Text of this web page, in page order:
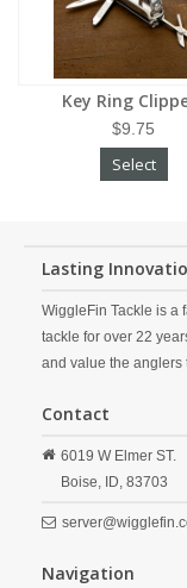
Key Ring
$9.75
Select
Lasting
WiggleFin Tackle is a
tackle for over 22
and value the anglers
Contact
6019 W Elmer ST.
Boise, ID, 83703
Navigation